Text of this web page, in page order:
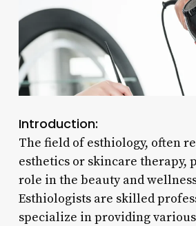
Introduction:
The field of esthiology, often
esthetics or skincare therapy,
role in the beauty and
Esthiologists are skilled
specialize in providing